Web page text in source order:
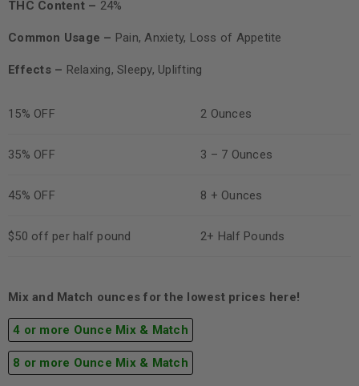
THC Content – 24%
Common Usage – Pain, Anxiety, Loss of Appetite
Effects – Relaxing, Sleepy, Uplifting
15% OFF 2 Ounces
35% OFF 3 – 7 Ounces
45% OFF 8 + Ounces
$50 off per half pound 2+ Half Pounds
Mix and Match ounces for the lowest prices here!
4 or more Ounce Mix & Match
8 or more Ounce Mix & Match